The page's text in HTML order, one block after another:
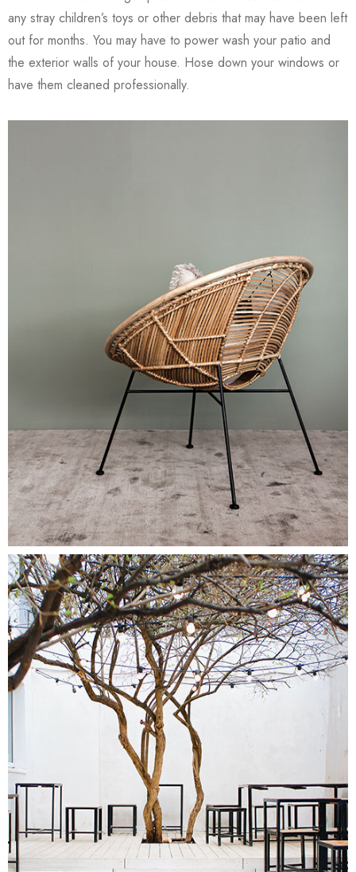
any stray children’s toys or other debris that may have been left
out for months. You may have to power wash your patio and
the exterior walls of your house. Hose down your windows or
have them cleaned professionally.